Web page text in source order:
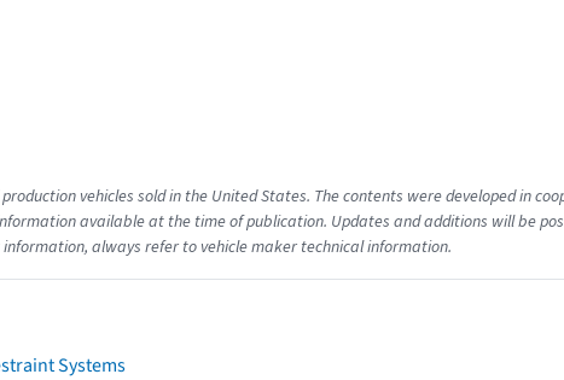
vehicles sold in the United States. The contents were developed in
available at the time of publication. Updates and additions will be
always refer to vehicle maker technical information.
Systems